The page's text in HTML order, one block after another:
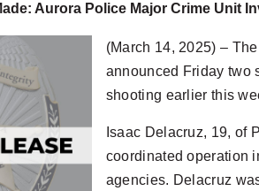
Aurora Police Major Crime Unit
(March 14, 2025) –
announced Friday two
shooting earlier this
Isaac Delacruz, 19, of
coordinated operation
agencies. Delacruz